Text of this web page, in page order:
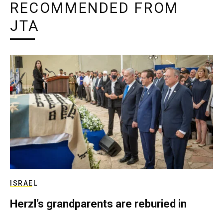
RECOMMENDED FROM
JTA
ISRAEL
Herzl’s grandparents are reburied in